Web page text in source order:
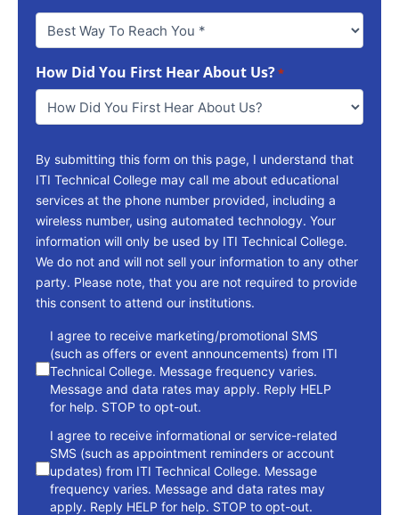
Best
Way
Reach
You
How Did You First Hear About Us?*
By submitting this form on this page, I understand that
ITI Technical College may call me about educational
services at the phone number provided, including a
wireless number, using automated technology. Your
information will only be used by ITI Technical College.
We do not and will not sell your information to any other
party. Please note, that you are not required to provide
this consent to attend our institutions.
consent
I agree to receive marketing/promotional SMS
(such as offers or event announcements) from ITI
Technical College. Message frequency varies.
Message and data rates may apply. Reply HELP
for help. STOP to opt-out.
I agree to receive informational or service-related
SMS (such as appointment reminders or account
updates) from ITI Technical College. Message
frequency varies. Message and data rates may
apply. Reply HELP for help. STOP to opt-out.